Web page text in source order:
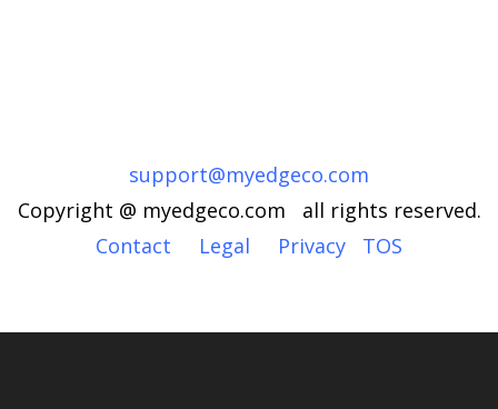
support@myedgeco.com
Copyright @ myedgeco.com all rights reserved.
Contact
Legal Privacy TOS